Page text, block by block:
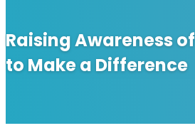
Raising Awareness of
to Make a Difference